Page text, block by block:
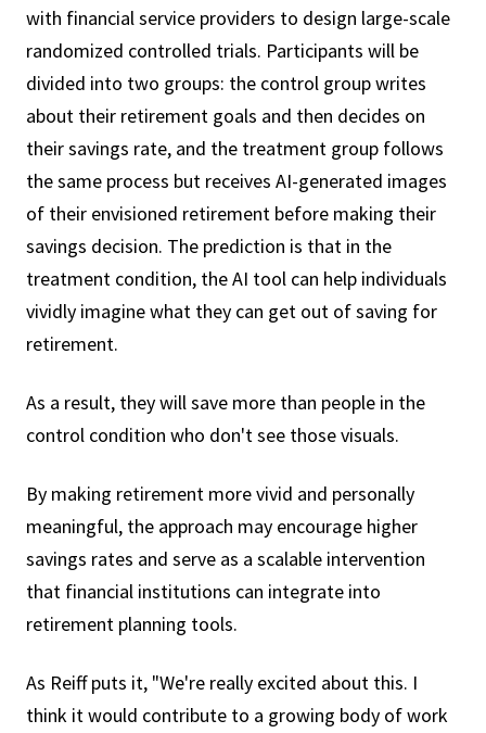
with financial service providers to design large-scale
randomized controlled trials. Participants will be
divided into two groups: the control group writes
about their retirement goals and then decides on
their savings rate, and the treatment group follows
the same process but receives AI-generated images
of their envisioned retirement before making their
savings decision. The prediction is that in the
treatment condition, the AI tool can help individuals
vividly imagine what they can get out of saving for
retirement.
As a result, they will save more than people in the
control condition who don't see those visuals.
By making retirement more vivid and personally
meaningful, the approach may encourage higher
savings rates and serve as a scalable intervention
that financial institutions can integrate into
retirement planning tools.
As Reiff puts it, "We're really excited about this. I
think it would contribute to a growing body of work